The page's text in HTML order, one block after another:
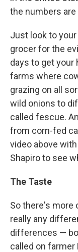
the numbers are
Just look to
grocer for the
days to get
farms where
grazing on all
wild onions to
called fescue.
from corn-fed
video above
Shapiro to see
The Taste
So there's more
really any
differences —
called on farmer